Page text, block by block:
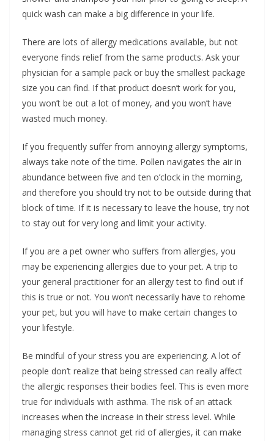
quick wash can make a big difference in your life.
There are lots of allergy medications available, but not
everyone finds relief from the same products. Ask your
physician for a sample pack or buy the smallest package
size you can find. If that product doesn’t work for you,
you won’t be out a lot of money, and you won’t have
wasted much money.
If you frequently suffer from annoying allergy symptoms,
always take note of the time. Pollen navigates the air in
abundance between five and ten o’clock in the morning,
and therefore you should try not to be outside during that
block of time. If it is necessary to leave the house, try not
to stay out for very long and limit your activity.
If you are a pet owner who suffers from allergies, you
may be experiencing allergies due to your pet. A trip to
your general practitioner for an allergy test to find out if
this is true or not. You won’t necessarily have to rehome
your pet, but you will have to make certain changes to
your lifestyle.
Be mindful of your stress you are experiencing. A lot of
people don’t realize that being stressed can really affect
the allergic responses their bodies feel. This is even more
true for individuals with asthma. The risk of an attack
increases when the increase in their stress level. While
managing stress cannot get rid of allergies, it can make